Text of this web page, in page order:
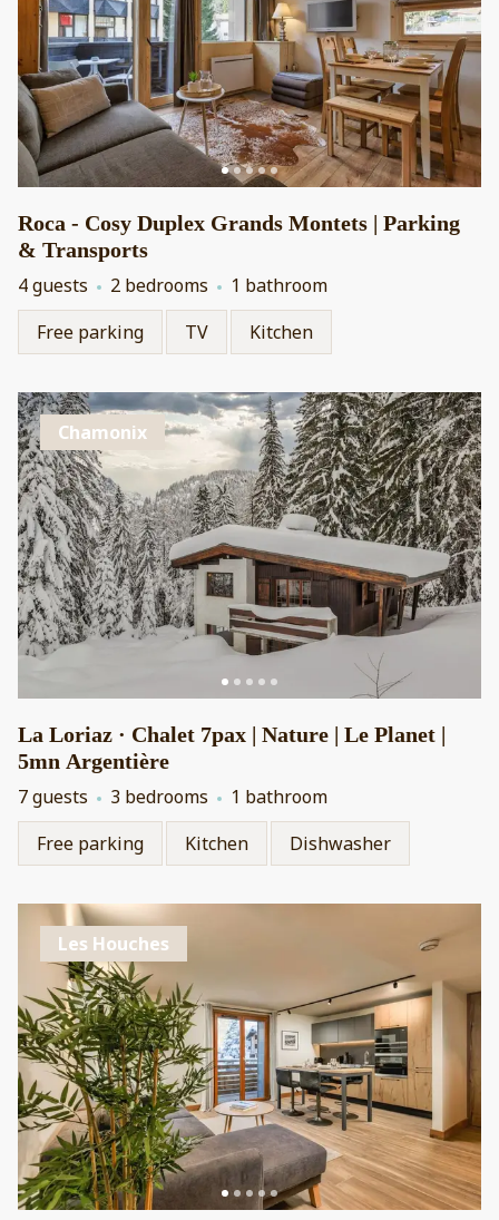
Roca - Cosy Duplex Grands Montets | Parking
& Transports
4 guests
2 bedrooms
1 bathroom
Free parking
TV Kitchen
Chamonix
La Loriaz · Chalet 7pax | Nature | Le Planet |
5mn Argentière
7 guests
3 bedrooms
1 bathroom
Free parking
Kitchen Dishwasher
Les Houches